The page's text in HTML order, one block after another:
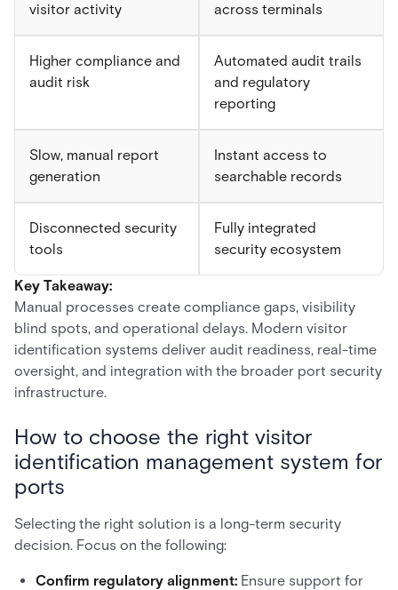
visitor activity
across terminals
Higher compliance and
audit risk
Automated audit trails
and regulatory
reporting
Slow, manual report
generation
Instant access to
searchable records
Disconnected security
tools
Fully integrated
security ecosystem
Key Takeaway:
Manual processes create compliance gaps, visibility
blind spots, and operational delays. Modern visitor
identification systems deliver audit readiness, real-time
oversight, and integration with the broader port security
infrastructure.
How to choose the right visitor
identification management system for
ports
Selecting the right solution is a long-term security
decision. Focus on the following:
Confirm regulatory alignment: Ensure support for